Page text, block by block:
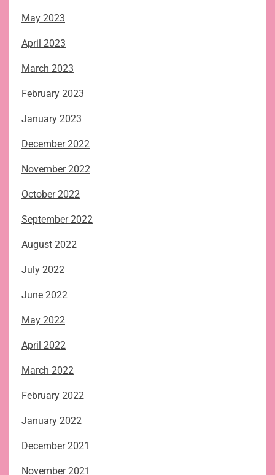
May 2023
April 2023
March 2023
February 2023
January 2023
December 2022
November 2022
October 2022
September 2022
August 2022
July 2022
June 2022
May 2022
April 2022
March 2022
February 2022
January 2022
December 2021
November 2021